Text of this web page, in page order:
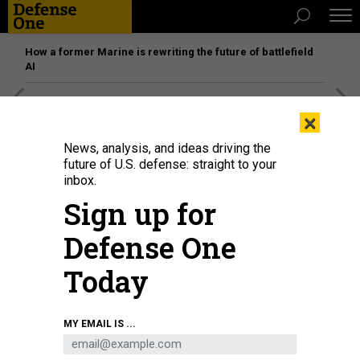
How a former Marine is rewriting the future of battlefield
AI
Washington, D.C., Feb. 1, 2023. U.S. NAVY / PETTY OFFICER 2ND CLASS
×
News, analysis, and ideas driving the
future of U.S. defense: straight to your
inbox.
Sign up for
Defense One
Today
MY EMAIL IS ...